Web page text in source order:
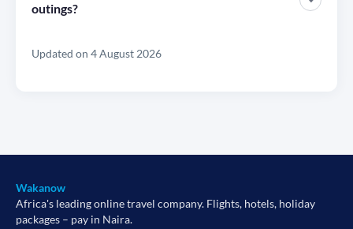
outings?
Updated on 4 August 2026
Wakanow
Africa's leading online travel company. Flights, hotels, holiday
packages – pay in Naira.